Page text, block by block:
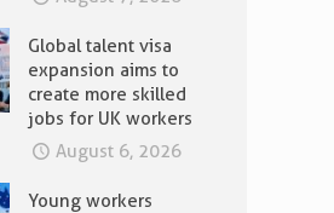
Global talent visa
expansion aims to
create more skilled
jobs for UK workers
August 6, 2026
Young workers